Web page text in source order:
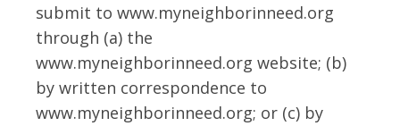
submit to www.myneighborinneed.org
through (a) the
www.myneighborinneed.org website; (b)
by written correspondence to
www.myneighborinneed.org; or (c) by